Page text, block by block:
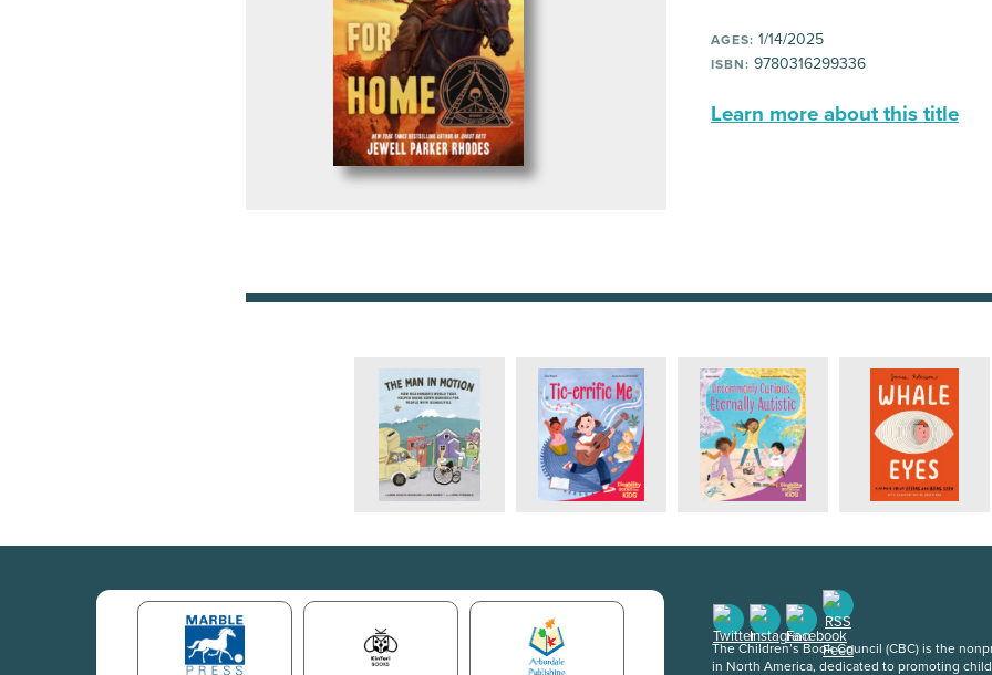
AGES: 1/14/2025
ISBN: 9780316299336
Learn more about this title
The Children’s Book Council (CBC) is the
in North America, dedicated to promoting